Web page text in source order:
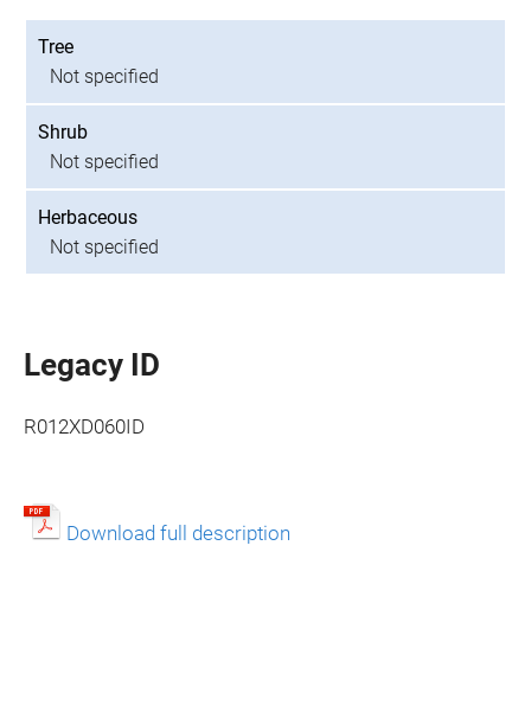
Tree
Not specified
Shrub
Not specified
Herbaceous
Not specified
Legacy ID
R012XD060ID
Download full description